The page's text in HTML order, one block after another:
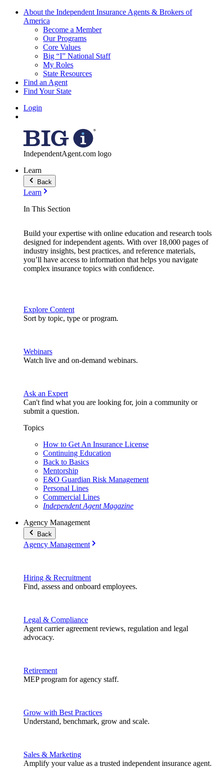
About the Independent Insurance Agents & Brokers of
America
Become a Member
Our Programs
Core Values
Big “I” National Staff
My Roles
State Resources
Find an Agent
Find Your State
Login
IndependentAgent.com logo
Learn
Back
Learn
In This Section
Build your expertise with online education and research tools
designed for independent agents. With over 18,000 pages of
industry insights, best practices, and reference materials,
you’ll have access to information that helps you navigate
complex insurance topics with confidence.
Explore Content
Sort by topic, type or program.
Webinars
Watch live and on-demand webinars.
Ask an Expert
Can't find what you are looking for, join a community or
submit a question.
Topics
How to Get An Insurance License
Continuing Education
Back to Basics
Mentorship
E&O Guardian Risk Management
Personal Lines
Commercial Lines
Independent Agent Magazine
Agency Management
Back
Agency Management
Hiring & Recruitment
Find, assess and onboard employees.
Legal & Compliance
Agent carrier agreement reviews, regulation and legal
advocacy.
Retirement
MEP program for agency staff.
Grow with Best Practices
Understand, benchmark, grow and scale.
Sales & Marketing
Amplify your value as a trusted independent insurance agent.